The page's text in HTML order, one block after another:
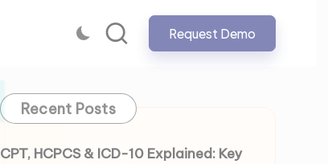
Request Demo
Recent Posts
CPT, HCPCS & ICD-10 Explained: Key